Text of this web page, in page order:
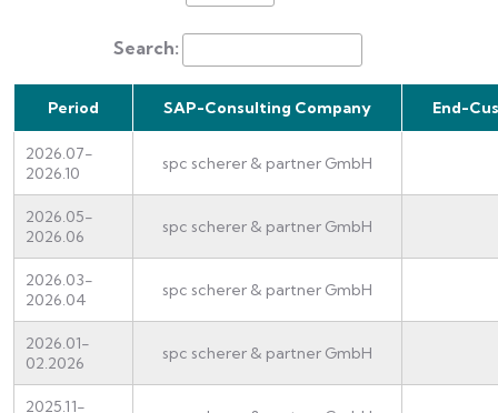
Search:
Period SAP-Consulting Company End-
2026.07-
2026.10
spc scherer & partner GmbH
2026.05-
2026.06
spc scherer & partner GmbH
2026.03-
2026.04
spc scherer & partner GmbH
2026.01-
02.2026
spc scherer & partner GmbH
2025.11-